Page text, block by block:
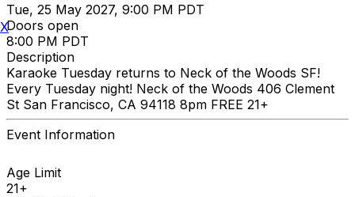
Tue, 25 May 2027, 9:00 PM PDT
Doors open
8:00 PM PDT
Description
Karaoke Tuesday returns to Neck of the Woods SF!
Every Tuesday night! Neck of the Woods 406 Clement
St San Francisco, CA 94118 8pm FREE 21+
Event Information
Age Limit
21+
X